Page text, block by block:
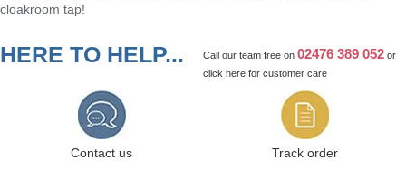
cloakroom tap!
HERE TO HELP... Call our team free on 02476 389 052 or
click here for customer care
Contact us Track order